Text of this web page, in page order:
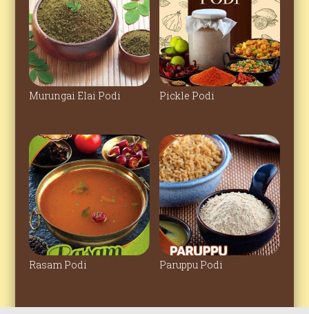
Murungai Elai Podi Pickle Podi
Rasam Podi Paruppu Podi